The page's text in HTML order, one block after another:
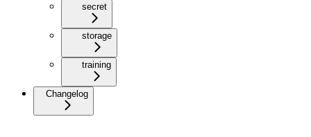
secret
storage
training
Changelog